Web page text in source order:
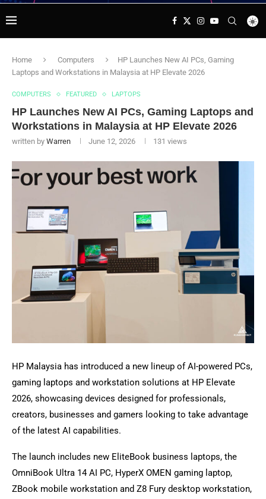
Home Computers
HP Launches New AI PCs, Gaming
Laptops and Workstations in Malaysia at HP Elevate 2026
COMPUTERS FEATURED LAPTOPS
HP Launches New AI PCs, Gaming Laptops and
Workstations in Malaysia at HP Elevate 2026
written by Warren June 12, 2026 131 views
HP Malaysia has introduced a new lineup of AI-powered PCs,
gaming laptops and workstation solutions at HP Elevate
2026, showcasing devices designed for professionals,
creators, businesses and gamers looking to take advantage
of the latest AI capabilities.
The launch includes new EliteBook business laptops, the
OmniBook Ultra 14 AI PC, HyperX OMEN gaming laptop,
ZBook mobile workstation and Z8 Fury desktop workstation,